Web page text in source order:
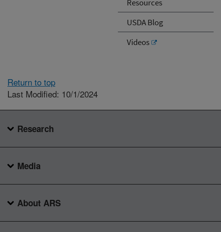
Resources
USDA Blog
Videos
Return to top
Last Modified: 10/1/2024
Research
Media
About ARS